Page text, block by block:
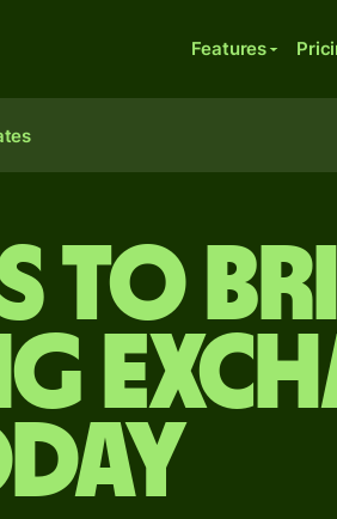
Features
to